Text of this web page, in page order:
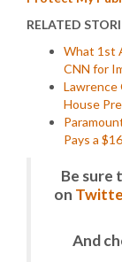
RELATED
What 1st
CNN for
Lawrence
House
Pays a
Be sure
on
And